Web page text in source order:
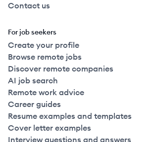
Contact us
For job seekers
Create your profile
Browse remote jobs
Discover remote companies
AI job search
Remote work advice
Career guides
Resume examples and templates
Cover letter examples
Interview questions and answers